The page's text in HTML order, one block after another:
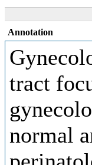
Annotation
tract
normal